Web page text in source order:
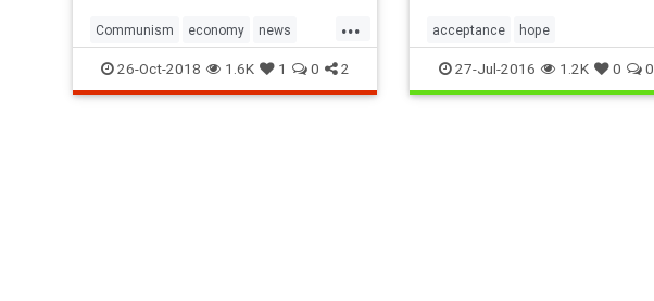
...
Communism economy news
politics prospertiy worldpeace
26-Oct-2018 1.6K 1 0 2
acceptance hope
personalresponsibility worldpeace
27-Jul-2016 1.2K 0 0